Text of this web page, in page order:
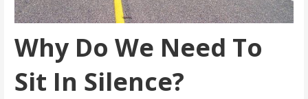
Why Do We Need To
Sit In Silence?